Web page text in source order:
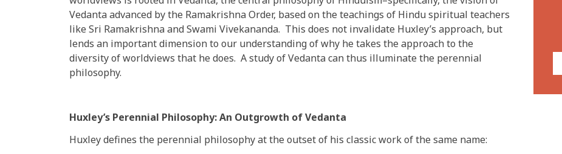
Vedanta advanced by the Ramakrishna Order, based on the teachings of Hindu spiritual teachers
like Sri Ramakrishna and Swami Vivekananda. This does not invalidate Huxley’s approach, but
lends an important dimension to our understanding of why he takes the approach to the
diversity of worldviews that he does. A study of Vedanta can thus illuminate the perennial
philosophy.
Huxley’s Perennial Philosophy: An Outgrowth of Vedanta
Huxley defines the perennial philosophy at the outset of his classic work of the same name: